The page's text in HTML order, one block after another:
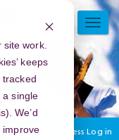
work.
keeps
tracked
a single
We’d
improve
using guest access Log in